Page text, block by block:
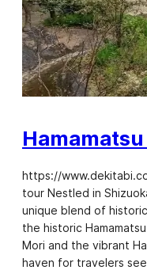
https://
tour Nestled in
unique blend of
the historic
Mori and the vibrant
haven for travelers